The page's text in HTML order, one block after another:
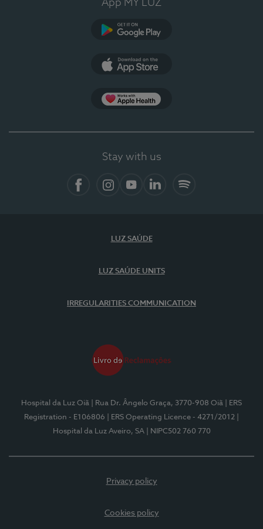
App MY LUZ
Stay with us
LUZ SAÚDE
LUZ SAÚDE UNITS
IRREGULARITIES COMMUNICATION
Hospital da Luz Oiã | Rua Dr. Ângelo Graça, 3770-908 Oiã
| ERS
Registration - E106806
| ERS Operating Licence - 4271/2012
Hospital da Luz Aveiro, SA
| NIPC502 760 770
Privacy policy
Cookies policy